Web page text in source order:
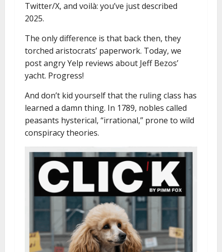
Twitter/X, and voilà: you’ve just described
2025.
The only difference is that back then, they
torched aristocrats’ paperwork. Today, we
post angry Yelp reviews about Jeff Bezos’
yacht. Progress!
And don’t kid yourself that the ruling class has
learned a damn thing. In 1789, nobles called
peasants hysterical, “irrational,” prone to wild
conspiracy theories.